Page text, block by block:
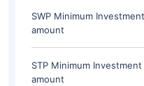
SWP Minimum Investment
amount
STP Minimum Investment
amount